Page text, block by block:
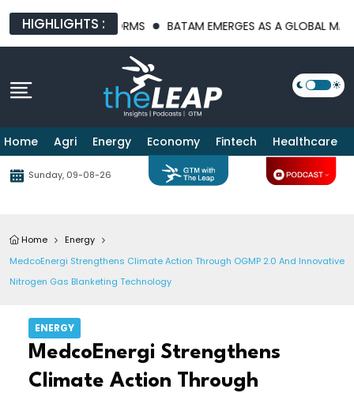
HIGHLIGHTS :
PLATFORMS BATAM EMERGES AS A GLOBAL
Home Agri Energy Economy Fintech Healthcare
Sunday, 09-08-26
Home
Energy
MedcoEnergi Strengthens Climate Action Through OGMP 2.0 And Innovative
Nitrogen Gas Blanketing Technology
ENERGY
MedcoEnergi Strengthens
Climate Action Through